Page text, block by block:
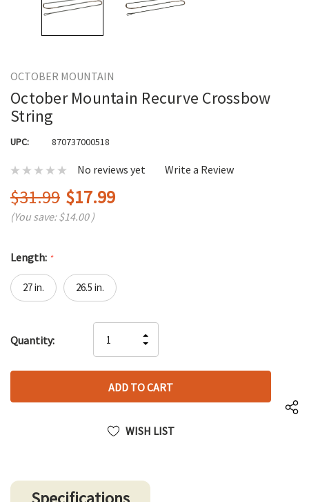
OCTOBER MOUNTAIN
October Mountain Recurve Crossbow
String
UPC: 870737000518
No reviews yet Write a Review
$31.99 $17.99
(You save:$14.00 )
Length: *
27 in. 26.5 in.
up!
left
Quantity:
QUANTITY
OF
UNDEFINED
INCREASE
QUANTITY
UNDEFINED
WISH LIST